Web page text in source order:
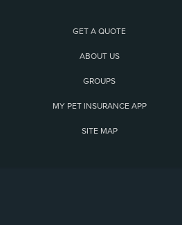
GET A QUOTE
ABOUT US
GROUPS
MY PET INSURANCE APP
SITE MAP